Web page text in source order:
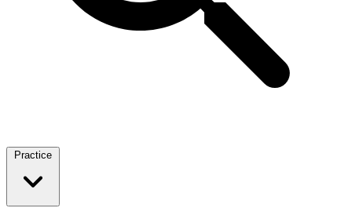
Practice